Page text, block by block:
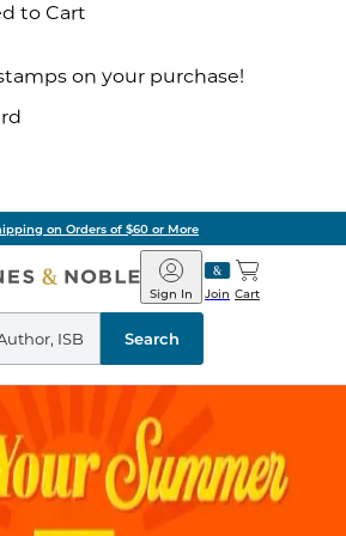
to Cart
on your purchase!
on Orders of $60 or More
Barnes
&
Noble
Join
Sign In Cart
Search